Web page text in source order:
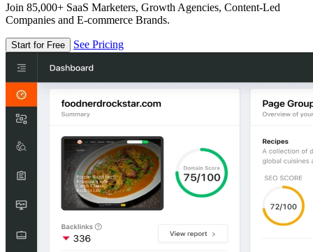
Join 85,000+ SaaS Marketers, Growth Agencies, Content-Led
Companies and E-commerce Brands.
Start for Free See Pricing